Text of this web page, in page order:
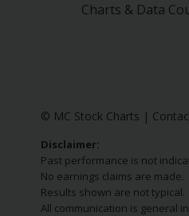
Charts & Data
© MC Stock Charts |
Disclaimer:
Past performance is not
No earnings claims are made.
Results shown are not typical.
All communication is general